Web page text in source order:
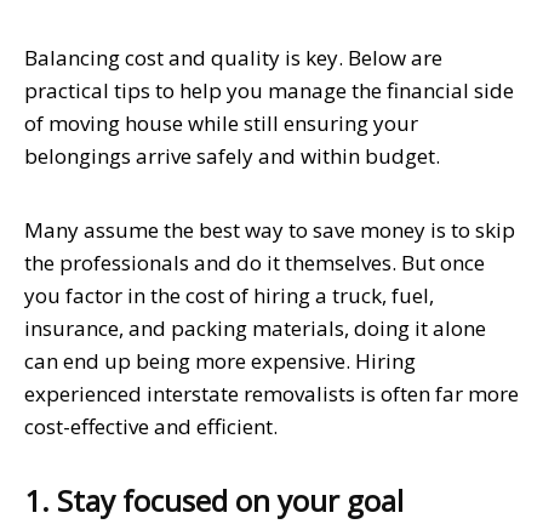
Balancing cost and quality is key. Below are
practical tips to help you manage the financial side
of moving house while still ensuring your
belongings arrive safely and within budget.
Many assume the best way to save money is to skip
the professionals and do it themselves. But once
you factor in the cost of hiring a truck, fuel,
insurance, and packing materials, doing it alone
can end up being more expensive. Hiring
experienced interstate removalists is often far more
cost-effective and efficient.
1. Stay focused on your goal